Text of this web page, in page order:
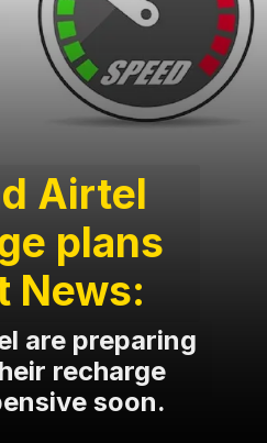
are preparing
recharge
soon.
Airtel
plans
News: